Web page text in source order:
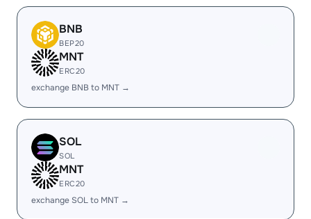
BNB
BEP20
MNT
ERC20
exchange BNB to MNT →
SOL
SOL
MNT
ERC20
exchange SOL to MNT →